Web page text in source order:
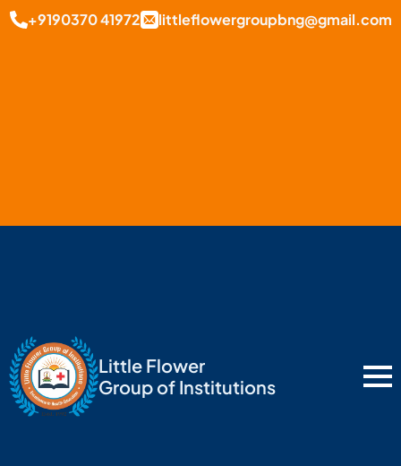
+9190370 41972 littleflowergroupbng@gmail.com
Little Flower
Group of Institutions